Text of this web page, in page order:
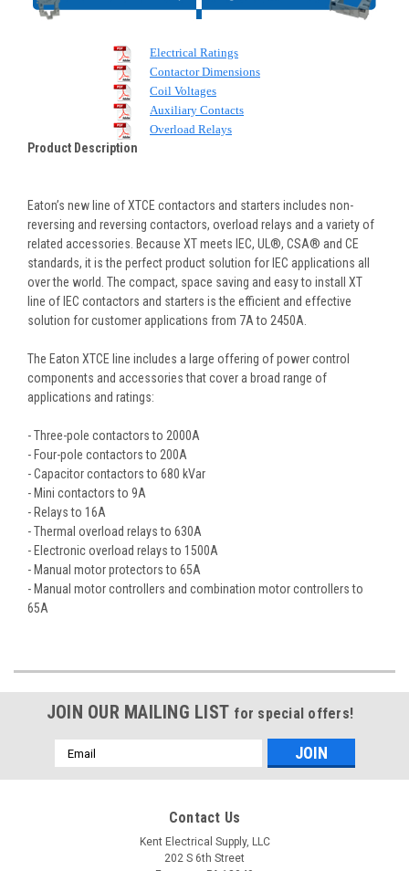
Electrical Ratings
Contactor Dimensions
Coil Voltages
Auxiliary Contacts
Overload Relays
Product Description
Eaton’s new line of XTCE contactors and starters includes non-
reversing and reversing contactors, overload relays and a variety of
related accessories. Because XT meets IEC, UL®, CSA® and CE
standards, it is the perfect product solution for IEC applications all
over the world. The compact, space saving and easy to install XT
line of IEC contactors and starters is the efficient and effective
solution for customer applications from 7A to 2450A.
The Eaton XTCE line includes a large offering of power control
components and accessories that cover a broad range of
applications and ratings:
- Three-pole contactors to 2000A
- Four-pole contactors to 200A
- Capacitor contactors to 680 kVar
- Mini contactors to 9A
- Relays to 16A
- Thermal overload relays to 630A
- Electronic overload relays to 1500A
- Manual motor protectors to 65A
- Manual motor controllers and combination motor controllers to
65A
JOIN OUR MAILING LIST for special offers!
Email
Address
Contact Us
Kent Electrical Supply, LLC
202 S 6th Street